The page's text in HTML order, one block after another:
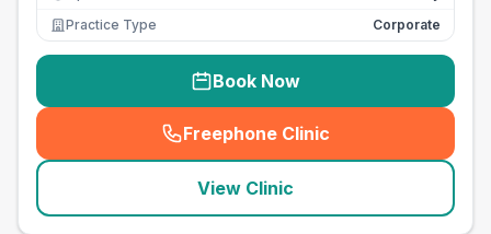
Practice Type
Corporate
Book Now
Freephone Clinic
(seo_lab_card_freephone
View Clinic